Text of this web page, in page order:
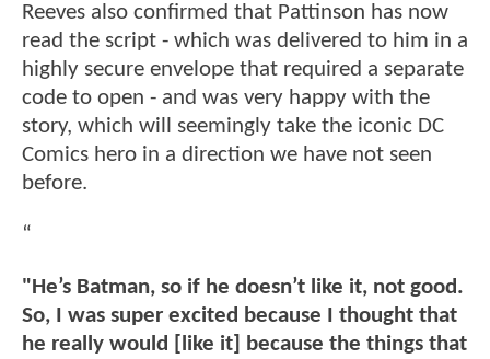
Reeves also confirmed that Pattinson has now
read the script - which was delivered to him in a
highly secure envelope that required a separate
code to open - and was very happy with the
story, which will seemingly take the iconic DC
Comics hero in a direction we have not seen
before.
“
"He’s Batman, so if he doesn’t like it, not good.
So, I was super excited because I thought that
he really would [like it] because the things that